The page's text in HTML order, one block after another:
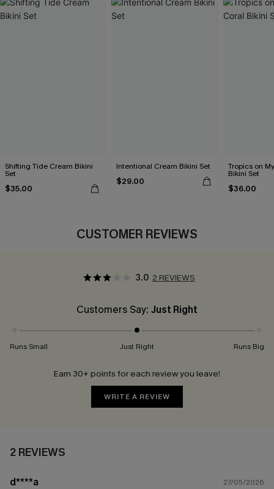
Shifting Tide Cream Bikini
Set
$35.00
Intentional Cream Bikini Set
$29.00
Tropics on
Bikini Set
$36.00
CUSTOMER REVIEWS
3.0 2 REVIEWS
Customers Say: Just Right
Runs Small Just Right Runs Big
Earn 30+ points for each review you leave!
WRITE A REVIEW
2 REVIEWS
d****a 27/05/2026